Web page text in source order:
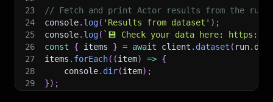
23
// Fetch and print Actor results from the
24
console. log( 'Results from dataset' ) ;
25
console. log( ` 💾 Check your data here: https://
26
const { items } = await client . dataset ( run.
27
items . forEach( (item) => {
28
    console
. dir(item) ;
29
}) ;